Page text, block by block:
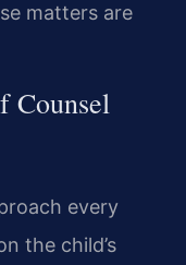
matters are
Counsel
every
the child’s